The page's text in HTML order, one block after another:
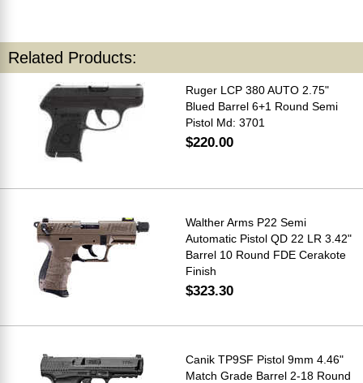
Related Products:
Ruger LCP 380 AUTO 2.75"
Blued Barrel 6+1 Round Semi
Pistol Md: 3701
$220.00
Walther Arms P22 Semi
Automatic Pistol QD 22 LR 3.42"
Barrel 10 Round FDE Cerakote
Finish
$323.30
Canik TP9SF Pistol 9mm 4.46"
Match Grade Barrel 2-18 Round